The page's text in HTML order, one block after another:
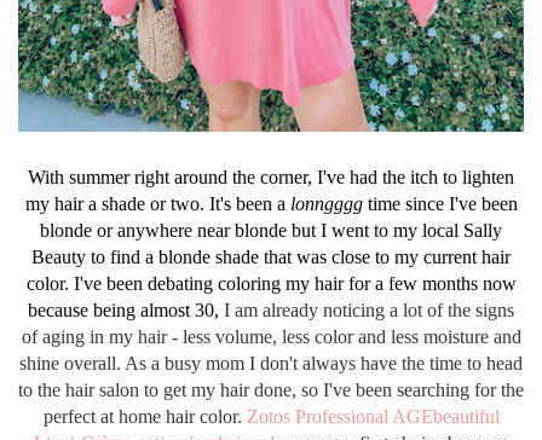
With summer right around the corner, I've had the itch to lighten
my hair a shade or two. It's been a lonnggggtime since I've been
blonde or anywhere near blonde but I went to my local Sally
Beauty to find a blonde shade that was close to my current hair
color. I've been debating coloring my hair for a few months now
because being almost 30, I am already noticing a lot of the signs
of aging in my hair - less volume, less color and less moisture and
shine overall. As a busy mom I don't always have the time to head
to the hair salon to get my hair done, so I've been searching for the
perfect at home hair color. Zotos Professional AGEbeautiful